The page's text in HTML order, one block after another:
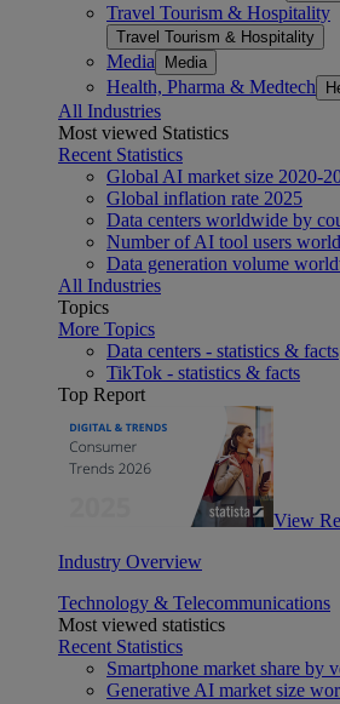
Travel Tourism & Hospitality
Travel Tourism & Hospitality
Media Media
Health, Pharma & Medtech
All Industries
Most viewed Statistics
Recent Statistics
Global AI market size 2020-
Global inflation rate 2025
Data centers worldwide by
Number of AI tool users
Data generation volume
All Industries
Topics
More Topics
Data centers - statistics & facts
TikTok - statistics & facts
Top Report
View
Industry Overview
Technology & Telecommunications
Most viewed statistics
Recent Statistics
Smartphone market share by
Generative AI market size